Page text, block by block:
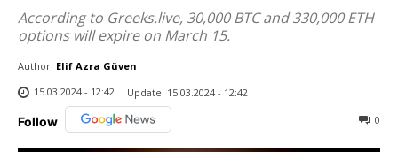
According to Greeks.live, 30,000 BTC and 330,000 ETH
options will expire on March 15.
Author: Elif Azra Güven
15.03.2024 - 12:42
Update: 15.03.2024 - 12:42
Follow 0